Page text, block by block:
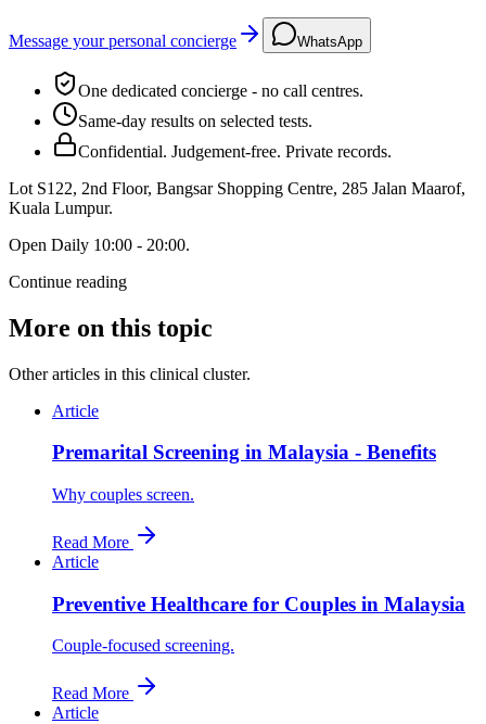
Message your personal concierge WhatsApp
One dedicated concierge - no call centres.
Same-day results on selected tests.
Confidential. Judgement-free. Private records.
Lot S122, 2nd Floor, Bangsar Shopping Centre, 285 Jalan Maarof,
Kuala Lumpur.
Open Daily 10:00 - 20:00.
Continue reading
More on this topic
Other articles in this clinical cluster.
Article
Premarital Screening in Malaysia - Benefits
Why couples screen.
Read More
Article
Preventive Healthcare for Couples in Malaysia
Couple-focused screening.
Read More
Article